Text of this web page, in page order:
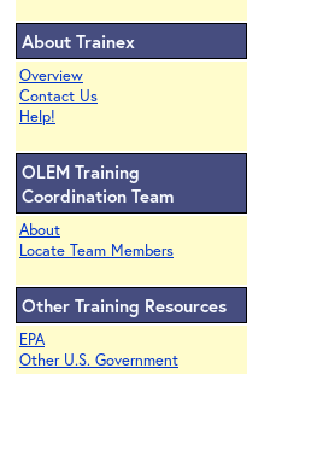
About Trainex
Overview
Contact Us
Help!
OLEM Training
Coordination Team
About
Locate Team Members
Other Training Resources
EPA
Other U.S. Government